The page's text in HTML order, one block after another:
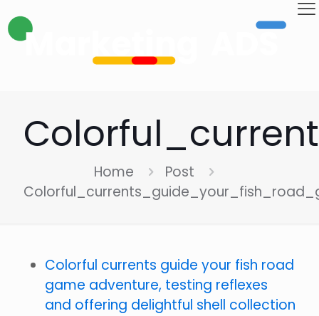
Home
Post
Colorful currents guide your fish road
game adventure, testing reflexes
and offering delightful shell collection